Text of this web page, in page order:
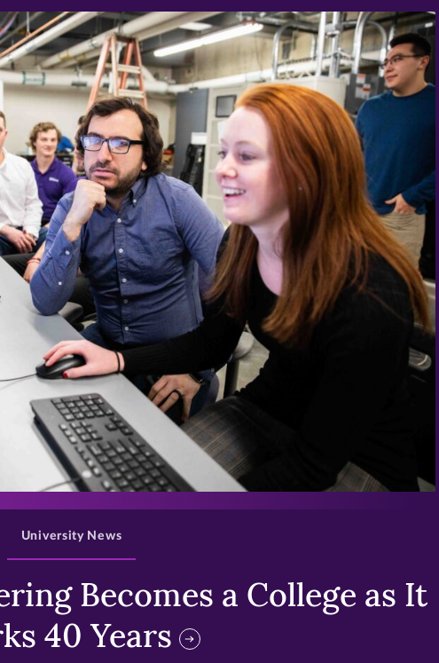
>
Becomes a College as It
40 Years
University News